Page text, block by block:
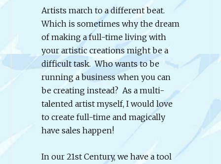
Artists march to a different beat.
Which is sometimes why the dream
of making a full-time living with
your artistic creations might be a
difficult task. Who wants to be
running a business when you can
be creating instead? As a multi-
talented artist myself, I would love
to create full-time and magically
have sales happen!
In our 21st Century, we have a tool